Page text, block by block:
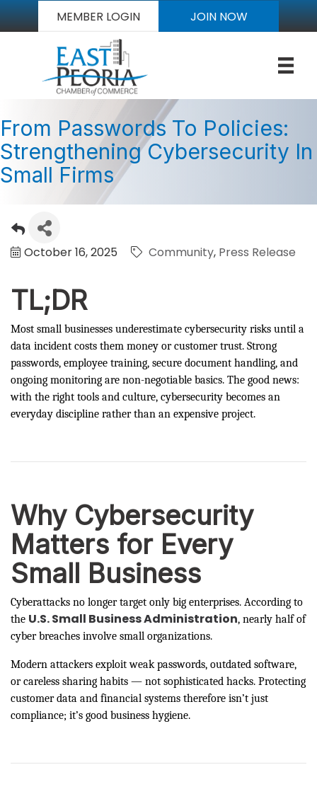
MEMBER LOGIN JOIN NOW
From Passwords To Policies:
Strengthening Cybersecurity In
Small Firms
October 16, 2025 Community Press Release
TL;DR
Most small businesses underestimate cybersecurity risks until a
data incident costs them money or customer trust. Strong
passwords, employee training, secure document handling, and
ongoing monitoring are non-negotiable basics. The good news:
with the right tools and culture, cybersecurity becomes an
everyday discipline rather than an expensive project.
Why Cybersecurity
Matters for Every
Small Business
Cyberattacks no longer target only big enterprises. According to
the U.S. Small Business Administration, nearly half of
cyber breaches involve small organizations.
Modern attackers exploit weak passwords, outdated software,
or careless sharing habits — not sophisticated hacks. Protecting
customer data and financial systems therefore isn’t just
compliance; it’s good business hygiene.